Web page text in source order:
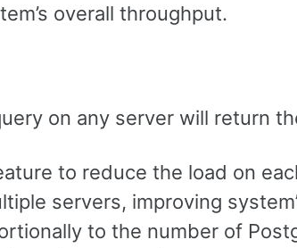
overall throughput.
on any server will return
to reduce the load on
servers, improving
to the number of